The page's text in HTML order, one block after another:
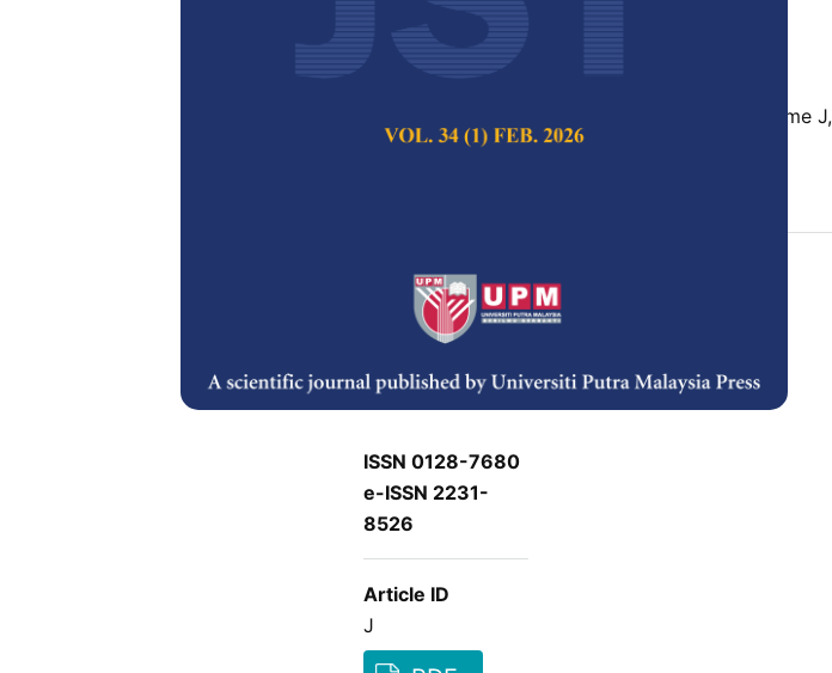
Volume
Abstract
ISSN 0128-7680
e-ISSN 2231-
8526
Article ID
J